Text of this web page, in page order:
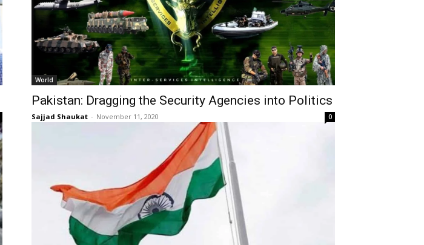
World
Pakistan: Dragging the Security Agencies into Politics
Sajjad Shaukat - November 11, 2020 0